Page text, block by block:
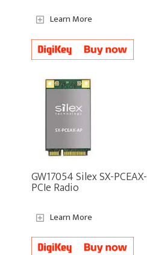
Learn More
GW17054 Silex SX-
PCIe Radio
Learn More